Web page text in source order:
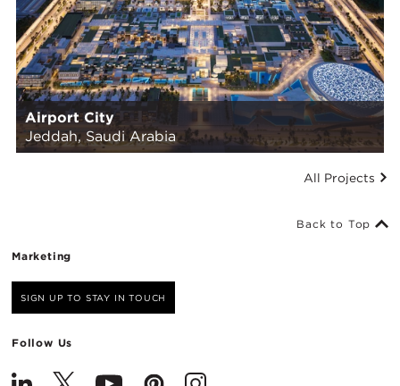
Airport City
Jeddah, Saudi Arabia
All Projects
Marketing
SIGN UP TO STAY IN TOUCH
Follow Us
Back to Top